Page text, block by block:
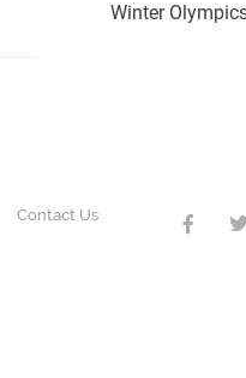
Winter
Contact Us